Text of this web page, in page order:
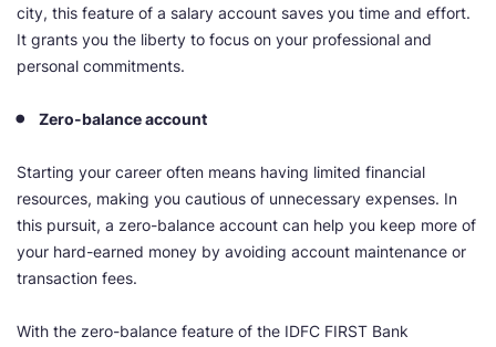
city, this feature of a salary account saves you time and effort.
It grants you the liberty to focus on your professional and
personal commitments.
Zero-balance account
Starting your career often means having limited financial
resources, making you cautious of unnecessary expenses. In
this pursuit, a zero-balance account can help you keep more of
your hard-earned money by avoiding account maintenance or
transaction fees.
With the zero-balance feature of the IDFC FIRST Bank